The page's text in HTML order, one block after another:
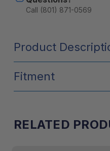
Call (801) 871-0569
Product
Fitment
RELATED